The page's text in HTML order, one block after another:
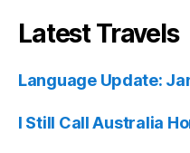
Latest Travels
Language Update:
I Still Call Australia